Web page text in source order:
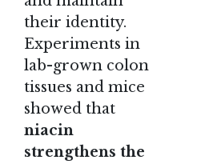
their identity.
Experiments in
lab-grown colon
tissues and mice
showed that
niacin
strengthens the